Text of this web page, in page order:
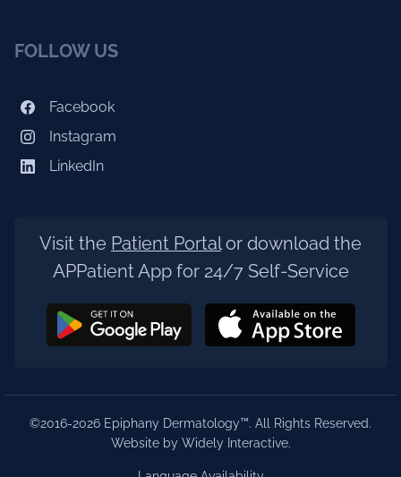
FOLLOW US
Facebook
Instagram
LinkedIn
Visit the Patient Portalor download the
APPatient App for 24/7 Self-Service
©2016-2026 Epiphany Dermatology™. All Rights Reserved.
Website by Widely Interactive.